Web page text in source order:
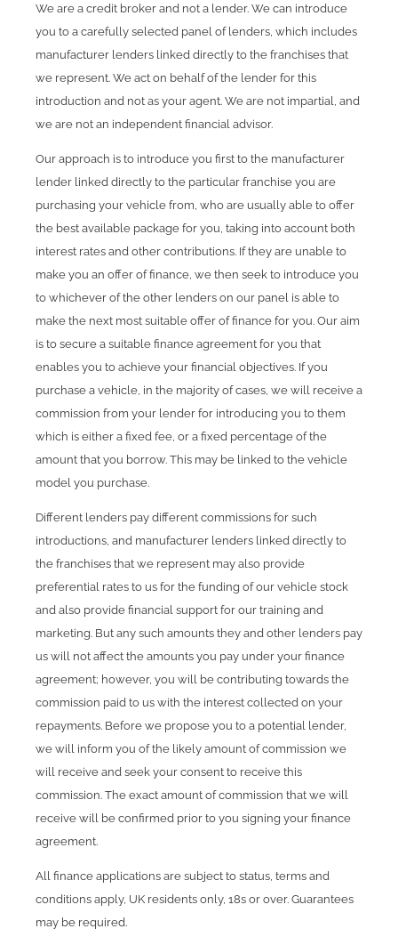
We are a credit broker and not a lender. We can introduce
you to a carefully selected panel of lenders, which includes
manufacturer lenders linked directly to the franchises that
we represent. We act on behalf of the lender for this
introduction and not as your agent. We are not impartial, and
we are not an independent financial advisor.
Our approach is to introduce you first to the manufacturer
lender linked directly to the particular franchise you are
purchasing your vehicle from, who are usually able to offer
the best available package for you, taking into account both
interest rates and other contributions. If they are unable to
make you an offer of finance, we then seek to introduce you
to whichever of the other lenders on our panel is able to
make the next most suitable offer of finance for you. Our aim
is to secure a suitable finance agreement for you that
enables you to achieve your financial objectives. If you
purchase a vehicle, in the majority of cases, we will receive a
commission from your lender for introducing you to them
which is either a fixed fee, or a fixed percentage of the
amount that you borrow. This may be linked to the vehicle
model you purchase.
Different lenders pay different commissions for such
introductions, and manufacturer lenders linked directly to
the franchises that we represent may also provide
preferential rates to us for the funding of our vehicle stock
and also provide financial support for our training and
marketing. But any such amounts they and other lenders pay
us will not affect the amounts you pay under your finance
agreement; however, you will be contributing towards the
commission paid to us with the interest collected on your
repayments. Before we propose you to a potential lender,
we will inform you of the likely amount of commission we
will receive and seek your consent to receive this
commission. The exact amount of commission that we will
receive will be confirmed prior to you signing your finance
agreement.
All finance applications are subject to status, terms and
conditions apply, UK residents only, 18s or over. Guarantees
may be required.